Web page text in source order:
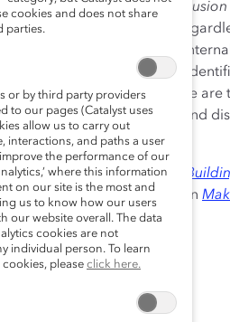
Trans-Identified (LGBT)
for all employees,
network builds
support the needs of LGBT-
opportunities. There are
in network activities and
were published in 2009 in
in Change and in 2007 in
.
cookies and does not share
parties.
or by third party providers
to our pages (Catalyst uses
allow us to carry out
interactions, and paths a user
the performance of our
where this information
on our site is the most and
us to know how our users
our website overall. The data
cookies are not
individual person. To learn
please click here.